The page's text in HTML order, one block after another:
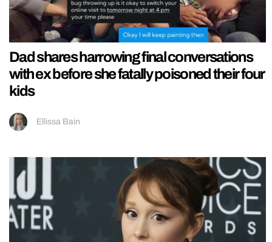
Dad shares harrowing final conversations
with ex before she fatally poisoned their four
kids
Ellissa Bain